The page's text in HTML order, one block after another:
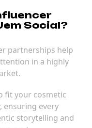
Social?
partnerships help
in a highly
fit your cosmetic
ensuring every
storytelling and